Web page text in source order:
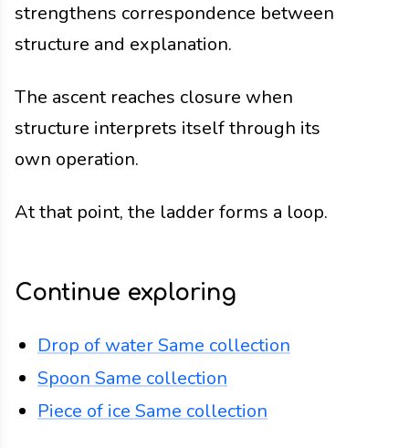
strengthens correspondence between
structure and explanation.
The ascent reaches closure when
structure interprets itself through its
own operation.
At that point, the ladder forms a loop.
Continue exploring
Drop of waterSame collection
Spoon Same collection
Piece of ice Same collection